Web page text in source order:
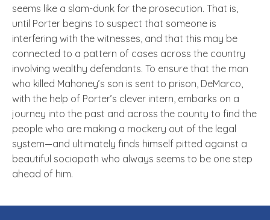
seems like a slam-dunk for the prosecution. That is,
until Porter begins to suspect that someone is
interfering with the witnesses, and that this may be
connected to a pattern of cases across the country
involving wealthy defendants. To ensure that the man
who killed Mahoney’s son is sent to prison, DeMarco,
with the help of Porter’s clever intern, embarks on a
journey into the past and across the county to find the
people who are making a mockery out of the legal
system—and ultimately finds himself pitted against a
beautiful sociopath who always seems to be one step
ahead of him.